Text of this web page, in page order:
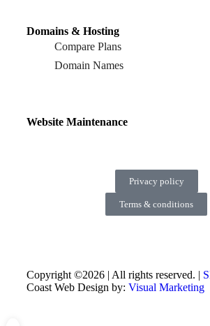
Domains & Hosting
Compare Plans
Domain Names
Website Maintenance
Copyright ©2026 | All rights reserved. |
Coast Web Design by: Visual Marketing
Privacy policy
Terms & conditions